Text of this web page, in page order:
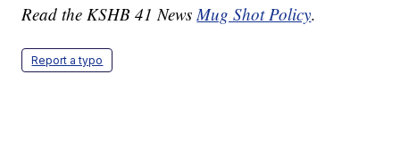
Read the KSHB 41 NewsMug Shot Policy.
Report a typo